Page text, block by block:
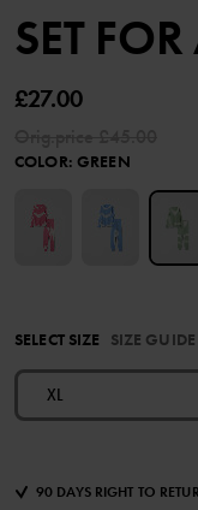
SET
£27.00
COLOR: GREEN
SELECT SIZE SIZE GUIDE
XL
90 DAYS RIGHT TO